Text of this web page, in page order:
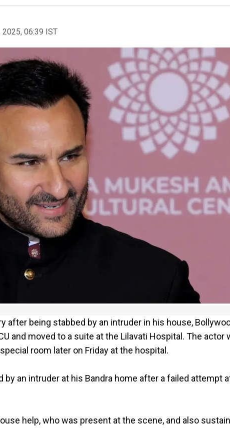
2025, 06:39 IST
after being stabbed by an intruder in his house,
and moved to a suite at the Lilavati Hospital. The actor
room later on Friday at the hospital.
an intruder at his Bandra home after a failed attempt
help, who was present at the scene, and also